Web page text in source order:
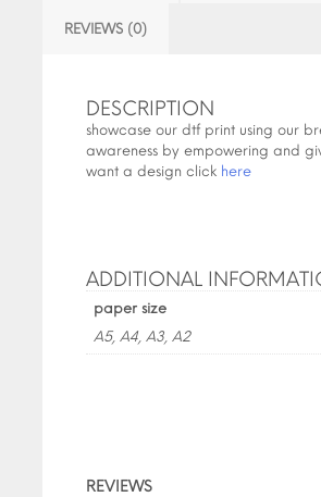
REVIEWS (0)
DESCRIPTION
showcase our dtf print using our
awareness by empowering and
want a design click here
ADDITIONAL
paper size
A5, A4, A3, A2
REVIEWS